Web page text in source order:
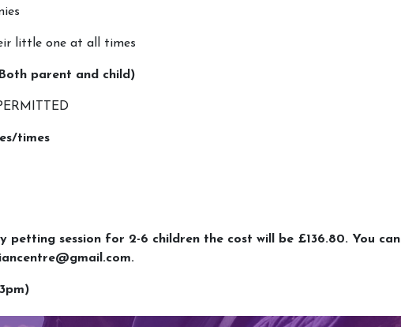
little one at all times
parent and child)
times
petting session for 2-6 children the cost will be £136.80. You can